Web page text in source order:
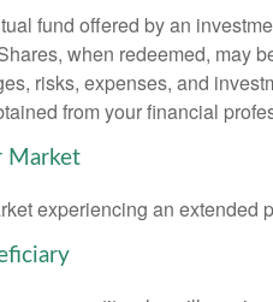
fund offered by an
when redeemed, may
risks, expenses, and
from your financial
Market
experiencing an extended